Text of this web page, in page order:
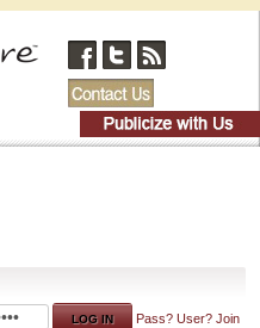
Pass? User? Join